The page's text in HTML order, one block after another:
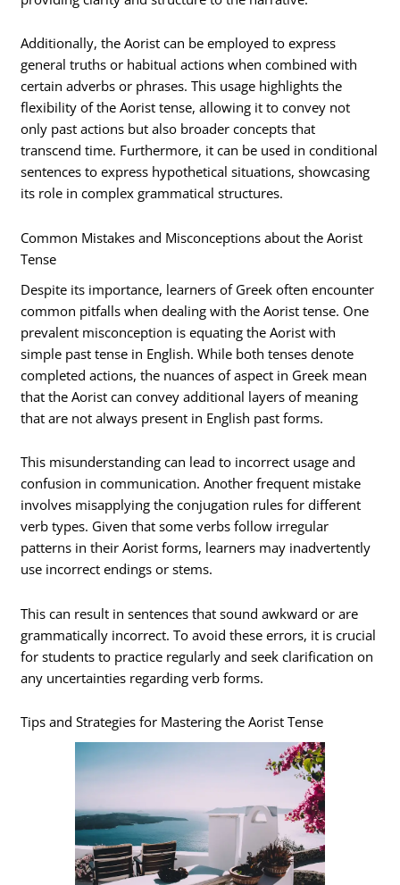
Additionally, the Aorist can be employed to express
general truths or habitual actions when combined with
certain adverbs or phrases. This usage highlights the
flexibility of the Aorist tense, allowing it to convey not
only past actions but also broader concepts that
transcend time. Furthermore, it can be used in conditional
sentences to express hypothetical situations, showcasing
its role in complex grammatical structures.
Common Mistakes and Misconceptions about the Aorist
Tense
Despite its importance, learners of Greek often encounter
common pitfalls when dealing with the Aorist tense. One
prevalent misconception is equating the Aorist with
simple past tense in English. While both tenses denote
completed actions, the nuances of aspect in Greek mean
that the Aorist can convey additional layers of meaning
that are not always present in English past forms.
This misunderstanding can lead to incorrect usage and
confusion in communication. Another frequent mistake
involves misapplying the conjugation rules for different
verb types. Given that some verbs follow irregular
patterns in their Aorist forms, learners may inadvertently
use incorrect endings or stems.
This can result in sentences that sound awkward or are
grammatically incorrect. To avoid these errors, it is crucial
for students to practice regularly and seek clarification on
any uncertainties regarding verb forms.
Tips and Strategies for Mastering the Aorist Tense